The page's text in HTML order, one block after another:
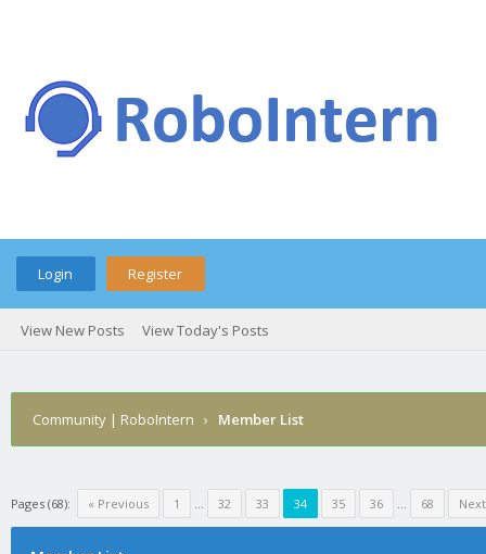
Login Register
View New Posts View Today's Posts
Community | RoboIntern › Member List
Pages (68): « Previous 1 … 32 33 34 35 36 … 68